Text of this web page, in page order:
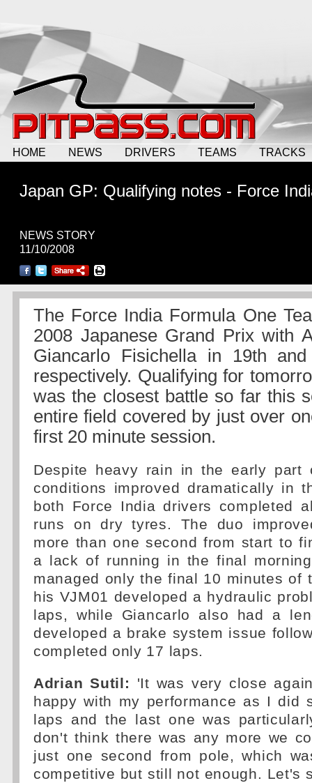
HOME NEWS DRIVERS TEAMS TRACKS
Japan GP: Qualifying notes - Force
NEWS STORY
11/10/2008
The Force India Formula One
2008 Japanese Grand Prix with
Giancarlo Fisichella in 19th
respectively. Qualifying for
was the closest battle so far this
entire field covered by just over
first 20 minute session.
Despite heavy rain in the early part
conditions improved dramatically in
both Force India drivers completed
runs on dry tyres. The duo
more than one second from start to
a lack of running in the final
managed only the final 10 minutes of
his VJM01 developed a hydraulic
laps, while Giancarlo also had a
developed a brake system issue
completed only 17 laps.
Adrian Sutil: 'It was very close
happy with my performance as I did
laps and the last one was
don't think there was any more we
just one second from pole, which
competitive but still not enough. Let's